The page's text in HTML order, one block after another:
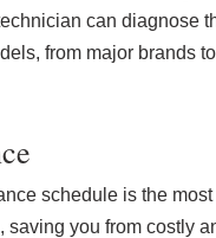
can diagnose
from major brands
schedule is the
saving you from costly